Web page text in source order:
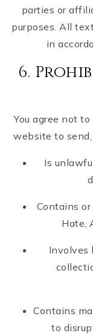
parties or
purposes. All
in
6.
You agree not
website to
Is
Contains or
Hate,
Involves
Contains
to